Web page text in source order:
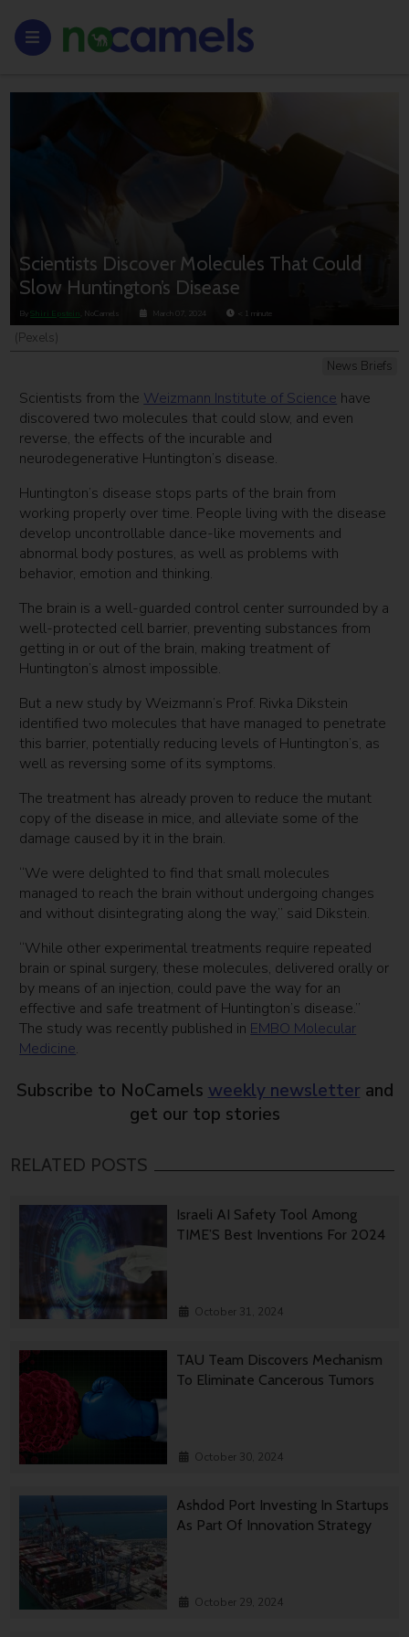
Scientists Discover Molecules That Could
Slow Huntington’s Disease
ByShiri Epstein , NoCamels March 07, 2024 < 1 minute
News Briefs
(Pexels)
Scientists from the Weizmann Institute of Science have
discovered two molecules that could slow, and even
reverse, the effects of the incurable and
neurodegenerative Huntington’s disease.
Huntington’s disease stops parts of the brain from
working properly over time. People living with the disease
develop uncontrollable dance-like movements and
abnormal body postures, as well as problems with
behavior, emotion and thinking.
The brain is a well-guarded control center surrounded by a
well-protected cell barrier, preventing substances from
getting in or out of the brain, making treatment of
Huntington’s almost impossible.
But a new study by Weizmann’s Prof. Rivka Dikstein
identified two molecules that have managed to penetrate
this barrier, potentially reducing levels of Huntington’s, as
well as reversing some of its symptoms.
The treatment has already proven to reduce the mutant
copy of the disease in mice, and alleviate some of the
damage caused by it in the brain.
“We were delighted to find that small molecules
managed to reach the brain without undergoing changes
and without disintegrating along the way,” said Dikstein.
“While other experimental treatments require repeated
brain or spinal surgery, these molecules, delivered orally or
by means of an injection, could pave the way for an
effective and safe treatment of Huntington’s disease.”
The study was recently published in EMBO Molecular
Medicine.
Subscribe to NoCamels weekly newsletter and
get our top stories
RELATED POSTS
Israeli AI Safety Tool Among
TIME’S Best Inventions For 2024
October 31, 2024
TAU Team Discovers Mechanism
To Eliminate Cancerous Tumors
October 30, 2024
Ashdod Port Investing In Startups
As Part Of Innovation Strategy
October 29, 2024